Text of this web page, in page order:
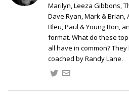
Marilyn, Leeza Gibbons,
Dave Ryan, Mark & Brian,
Bleu, Paul & Young Ron,
format. What do these
all have in common?
coached by Randy Lane.